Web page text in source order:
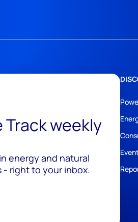
weekly
energy and natural
- right to your inbox.